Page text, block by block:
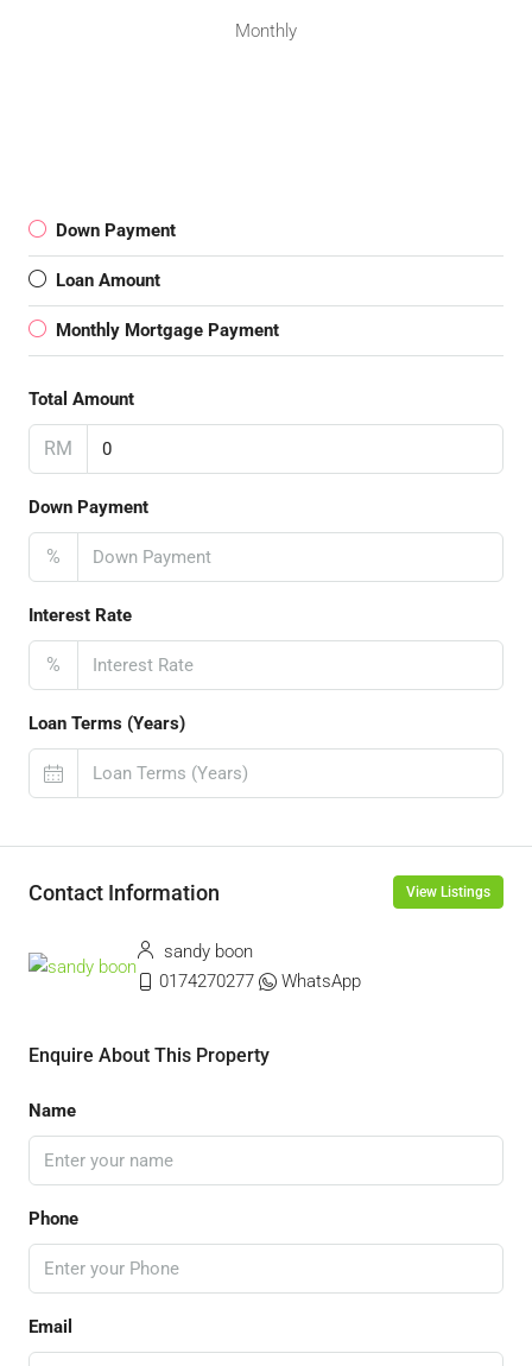
Monthly
Down Payment
Loan Amount
Monthly Mortgage Payment
Total Amount
RM
Down Payment
%
Interest Rate
%
Loan Terms (Years)
Contact Information View Listings
sandy boon
0174270277
WhatsApp
Enquire About This Property
Name
Phone
Email